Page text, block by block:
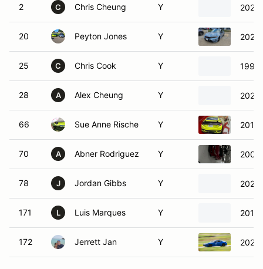
2 C Chris Cheung Y 2023
20 Peyton Jones Y 2024
25 C Chris Cook Y 1991
28 A Alex Cheung Y 2023
66 Sue Anne Rische Y 2019
70 A Abner Rodriguez Y 2004
78 J Jordan Gibbs Y 2022
171 L Luis Marques Y 2015
172 Jerrett Jan Y 2023